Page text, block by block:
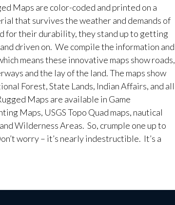
Maps are color-coded and printed on a
that survives the weather and demands of
for their durability, they stand up to getting
driven on. We compile the information and
means these innovative maps show roads,
and the lay of the land. The maps show
Forest, State Lands, Indian Affairs, and all
Maps are available in Game
Maps, USGS Topo Quad maps, nautical
Wilderness Areas. So, crumple one up to
worry – it’s nearly indestructible. It’s a